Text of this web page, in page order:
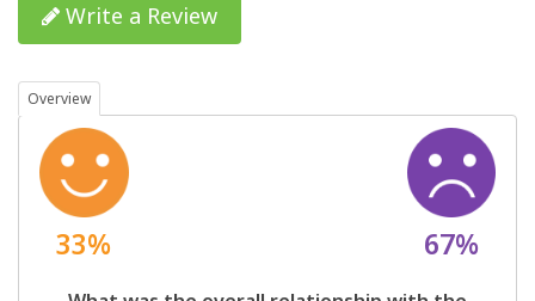
Write a Review
Overview
33% 67%